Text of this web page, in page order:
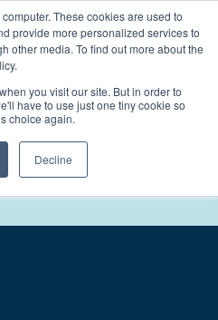
These cookies are used to
provide more personalized services to
other media. To find out more about the
you visit our site. But in order to
have to use just one tiny cookie so
choice again.
Decline
counselor, today!